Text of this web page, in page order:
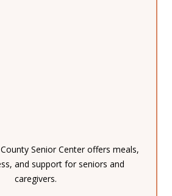
Senior Center offers meals,
and support for seniors and
caregivers.